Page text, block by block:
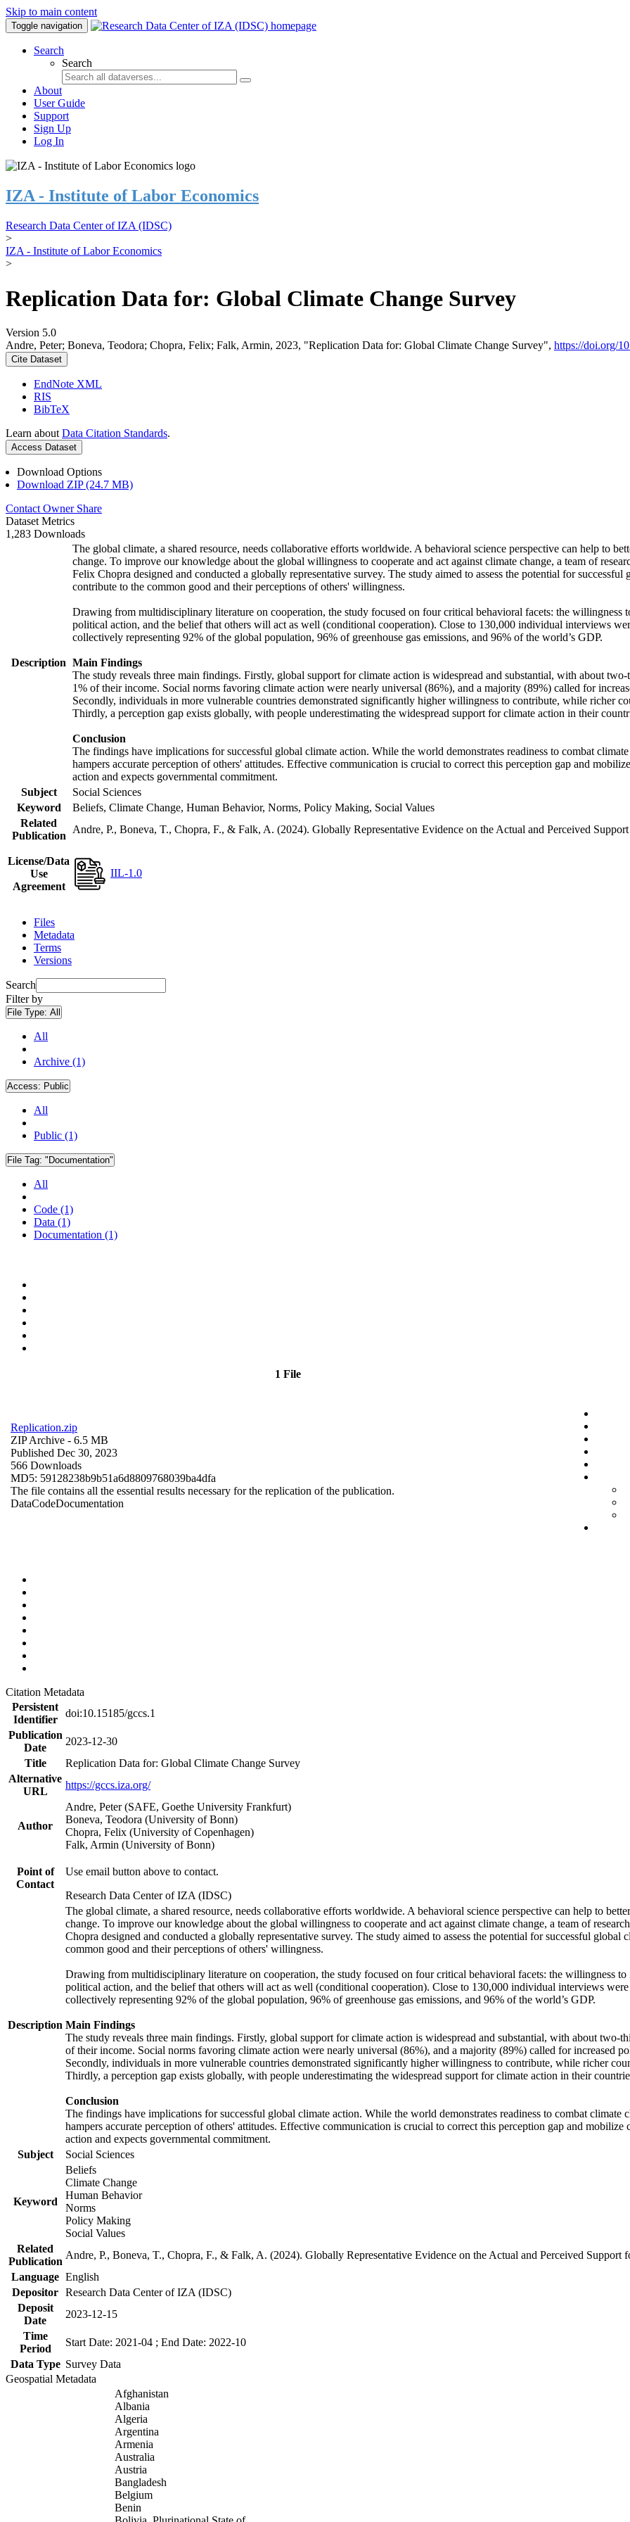
Skip to main content
Toggle navigation
Search
Search
About
User Guide
Support
Sign Up
Log In
IZA - Institute of Labor Economics
Research Data Center of IZA (IDSC)
>
IZA - Institute of Labor Economics
>
Replication Data for: Global Climate Change Survey
Version 5.0
Andre, Peter; Boneva, Teodora; Chopra, Felix; Falk, Armin, 2023, "Replication Data for: Global Climate Change Survey", https://doi.org/
Cite Dataset
EndNote XML
RIS
BibTeX
Learn about Data Citation Standards.
Access Dataset
Download Options
Download ZIP (24.7 MB)
Contact Owner Share
Dataset Metrics
1,283 Downloads
Description
The global climate, a shared resource, needs collaborative efforts worldwide. A behavioral science perspective can help to
change. To improve our knowledge about the global willingness to cooperate and act against climate change, a team of
Felix Chopra designed and conducted a globally representative survey. The study aimed to assess the potential for
contribute to the common good and their perceptions of others' willingness.
Drawing from multidisciplinary literature on cooperation, the study focused on four critical behavioral facets: the willingness
political action, and the belief that others will act as well (conditional cooperation). Close to 130,000 individual interviews
collectively representing 92% of the global population, 96% of greenhouse gas emissions, and 96% of the world’s GDP.
Main Findings
The study reveals three main findings. Firstly, global support for climate action is widespread and substantial, with about
1% of their income. Social norms favoring climate action were nearly universal (86%), and a majority (89%) called for
Secondly, individuals in more vulnerable countries demonstrated significantly higher willingness to contribute, while richer
Thirdly, a perception gap exists globally, with people underestimating the widespread support for climate action in their
Conclusion
The findings have implications for successful global climate action. While the world demonstrates readiness to combat
hampers accurate perception of others' attitudes. Effective communication is crucial to correct this perception gap and
action and expects governmental commitment.
Subject
Social Sciences
Keyword
Beliefs, Climate Change, Human Behavior, Norms, Policy Making, Social Values
Related
Publication
Andre, P., Boneva, T., Chopra, F., & Falk, A. (2024). Globally Representative Evidence on the Actual and Perceived
License/Data
Use
Agreement
IIL-1.0
Files
Metadata
Terms
Versions
Search
Filter by
File Type: All
All
Archive (1)
Access: Public
All
Public (1)
File Tag: "Documentation"
All
Code (1)
Data (1)
Documentation (1)
1 File
Replication.zip
ZIP Archive - 6.5 MB
Published Dec 30, 2023
566 Downloads
MD5: 59128238b9b51a6d8809768039ba4dfa
The file contains all the essential results necessary for the replication of the publication.
DataCodeDocumentation
Citation Metadata
Persistent
Identifier
doi:10.15185/gccs.1
Publication
Date
2023-12-30
Title
Replication Data for: Global Climate Change Survey
Alternative
URL
https://gccs.iza.org/
Author
Andre, Peter (SAFE, Goethe University Frankfurt)
Boneva, Teodora (University of Bonn)
Chopra, Felix (University of Copenhagen)
Falk, Armin (University of Bonn)
Point of
Contact
Use email button above to contact.
Research Data Center of IZA (IDSC)
Description
The global climate, a shared resource, needs collaborative efforts worldwide. A behavioral science perspective can help to
change. To improve our knowledge about the global willingness to cooperate and act against climate change, a team of
Chopra designed and conducted a globally representative survey. The study aimed to assess the potential for successful
common good and their perceptions of others' willingness.
Drawing from multidisciplinary literature on cooperation, the study focused on four critical behavioral facets: the willingness to
political action, and the belief that others will act as well (conditional cooperation). Close to 130,000 individual interviews
collectively representing 92% of the global population, 96% of greenhouse gas emissions, and 96% of the world’s GDP.
Main Findings
The study reveals three main findings. Firstly, global support for climate action is widespread and substantial, with about
of their income. Social norms favoring climate action were nearly universal (86%), and a majority (89%) called for increased
Secondly, individuals in more vulnerable countries demonstrated significantly higher willingness to contribute, while richer
Thirdly, a perception gap exists globally, with people underestimating the widespread support for climate action in their
Conclusion
The findings have implications for successful global climate action. While the world demonstrates readiness to combat
hampers accurate perception of others' attitudes. Effective communication is crucial to correct this perception gap and
action and expects governmental commitment.
Subject
Social Sciences
Keyword
Beliefs
Climate Change
Human Behavior
Norms
Policy Making
Social Values
Related
Publication
Andre, P., Boneva, T., Chopra, F., & Falk, A. (2024). Globally Representative Evidence on the Actual and Perceived
Language English
Depositor Research Data Center of IZA (IDSC)
Deposit
Date
2023-12-15
Time
Period
Start Date: 2021-04 ; End Date: 2022-10
Data Type Survey Data
Geospatial Metadata
Afghanistan
Albania
Algeria
Argentina
Armenia
Australia
Austria
Bangladesh
Belgium
Benin